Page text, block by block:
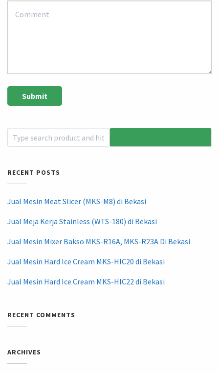
RECENT POSTS
Jual Mesin Meat Slicer (MKS-M8) di Bekasi
Jual Meja Kerja Stainless (WTS-180) di Bekasi
Jual Mesin Mixer Bakso MKS-R16A, MKS-R23A Di Bekasi
Jual Mesin Hard Ice Cream MKS-HIC20 di Bekasi
Jual Mesin Hard Ice Cream MKS-HIC22 di Bekasi
RECENT COMMENTS
ARCHIVES